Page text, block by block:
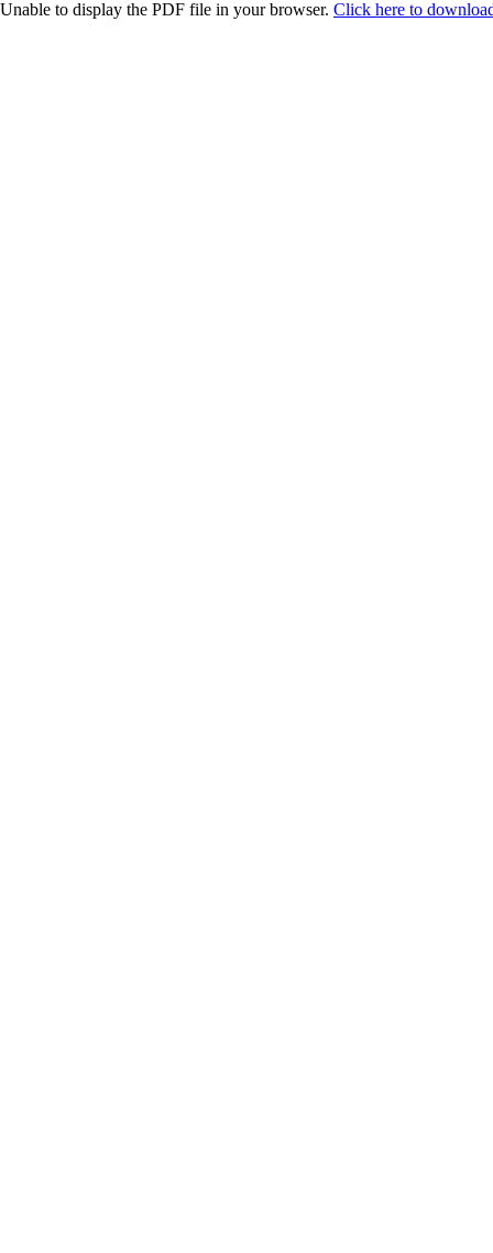
Unable to display the PDF file in your browser. Click here to